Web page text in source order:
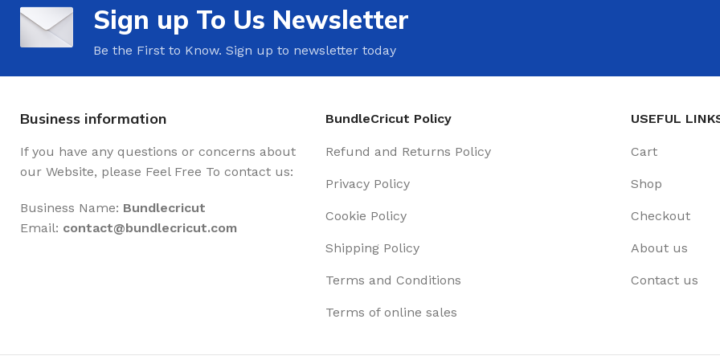
Sign up To Us Newsletter
Be the First to Know. Sign up to newsletter today
Business information
If you have any questions or concerns about
our Website, please Feel Free To contact us:
Business Name: Bundlecricut
Email: contact@bundlecricut.com
BundleCricut Policy
Refund and Returns Policy
Privacy Policy
Cookie Policy
Shipping Policy
Terms and Conditions
Terms of online sales
USEFUL
Cart
Shop
Checkout
About us
Contact us